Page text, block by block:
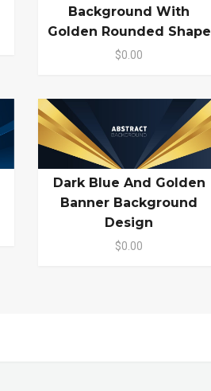
Background With
Golden Rounded Shape
$0.00
Dark Blue And Golden
Banner Background
Design
$0.00